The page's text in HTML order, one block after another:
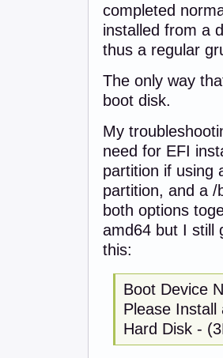
completed
installed from a
thus a regular
The only way
boot disk.
My
need for EFI
partition if using
partition, and a
both options
amd64 but I still
this:
Boot Device
Please
Hard Disk -